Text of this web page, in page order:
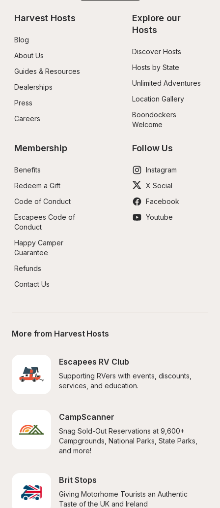
Harvest Hosts
Blog
About Us
Guides & Resources
Dealerships
Press
Careers
Explore our
Hosts
Discover Hosts
Hosts by State
Unlimited Adventures
Location Gallery
Boondockers
Welcome
Membership
Benefits
Redeem a Gift
Code of Conduct
Escapees Code of
Conduct
Happy Camper
Guarantee
Refunds
Contact Us
Follow Us
Instagram
X Social
Facebook
Youtube
More from Harvest Hosts
Escapees RV Club
Supporting RVers with events, discounts,
services, and education.
CampScanner
Snag Sold-Out Reservations at 9,600+
Campgrounds, National Parks, State Parks,
and more!
Brit Stops
Giving Motorhome Tourists an Authentic
Taste of the UK and Ireland